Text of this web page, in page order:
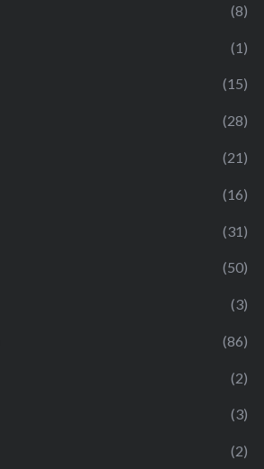
(8)
(1)
(15)
(28)
(21)
(16)
(31)
(50)
(3)
(86)
(2)
(3)
(2)